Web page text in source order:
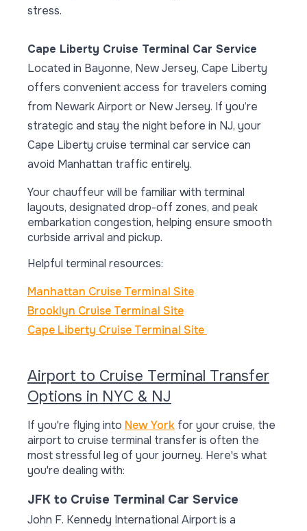
stress.
Cape Liberty Cruise Terminal Car Service
Located in Bayonne, New Jersey, Cape Liberty
offers convenient access for travelers coming
from Newark Airport or New Jersey. If you’re
strategic and stay the night before in NJ, your
Cape Liberty cruise terminal car service can
avoid Manhattan traffic entirely.
Your chauffeur will be familiar with terminal
layouts, designated drop-off zones, and peak
embarkation congestion, helping ensure smooth
curbside arrival and pickup.
Helpful terminal resources:
Manhattan Cruise Terminal Site
Brooklyn Cruise Terminal Site
Cape Liberty Cruise Terminal Site
Airport to Cruise Terminal Transfer
Options in NYC & NJ
If you're flying into New York for your cruise, the
airport to cruise terminal transfer is often the
most stressful leg of your journey. Here's what
you're dealing with:
JFK to Cruise Terminal Car Service
John F. Kennedy International Airport is a